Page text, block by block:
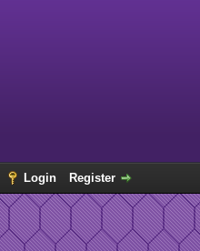
Login Register